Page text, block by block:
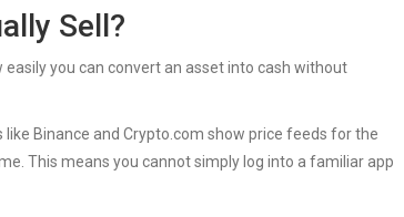
Sell?
you can convert an asset into cash without
Binance and Crypto.com show price feeds for the
This means you cannot simply log into a familiar app